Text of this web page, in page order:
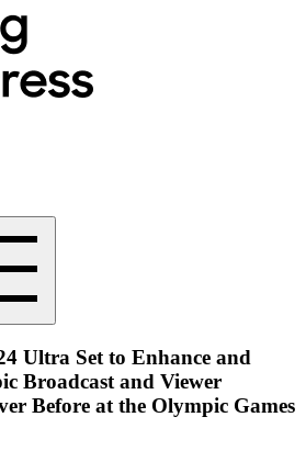
Ultra Set to Enhance and
Broadcast and Viewer
Before at the Olympic Games